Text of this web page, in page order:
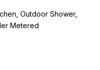
Outdoor Shower,
Metered